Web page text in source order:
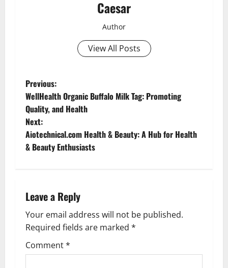
Caesar
Author
View All Posts
P
o
s
t
a
v
i
g
Previous:
WellHealth Organic Buffalo Milk Tag: Promoting
Quality, and Health
Next:
Aiotechnical.com Health & Beauty: A Hub for Health
& Beauty Enthusiasts
Leave a Reply
Your email address will not be published.
Required fields are marked *
Comment*